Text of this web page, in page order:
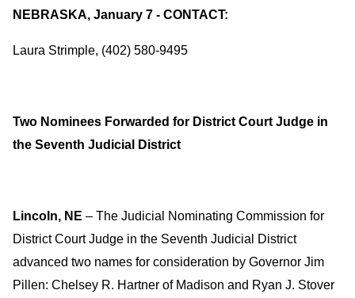
NEBRASKA, January 7 - CONTACT:
Laura Strimple, (402) 580-9495
Two Nominees Forwarded for District Court Judge in
the Seventh Judicial District
Lincoln, NE – The Judicial Nominating Commission for
District Court Judge in the Seventh Judicial District
advanced two names for consideration by Governor Jim
Pillen: Chelsey R. Hartner of Madison and Ryan J. Stover